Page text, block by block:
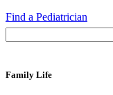
Find a Pediatrician
Family Life